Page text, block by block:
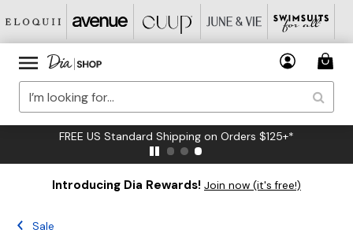
FREE US Standard Shipping on Orders $125+*
Introducing Dia Rewards! Join now (it's free!)
Sale